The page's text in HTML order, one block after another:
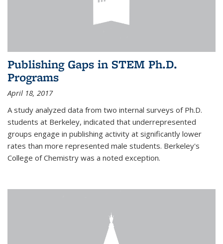
Publishing Gaps in STEM Ph.D.
Programs
April 18, 2017
A study analyzed data from two internal surveys of Ph.D.
students at Berkeley, indicated that underrepresented
groups engage in publishing activity at significantly lower
rates than more represented male students. Berkeley's
College of Chemistry was a noted exception.